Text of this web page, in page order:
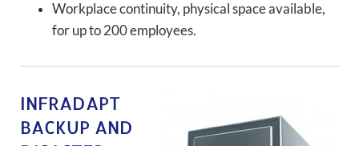
Workplace continuity, physical space available,
for up to 200 employees.
INFRADAPT
BACKUP AND